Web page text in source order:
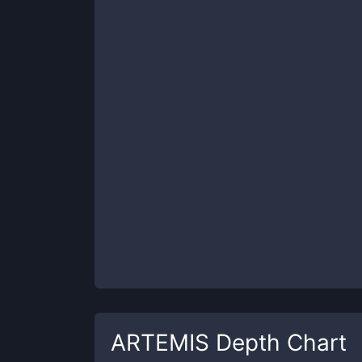
ARTEMIS Depth Chart